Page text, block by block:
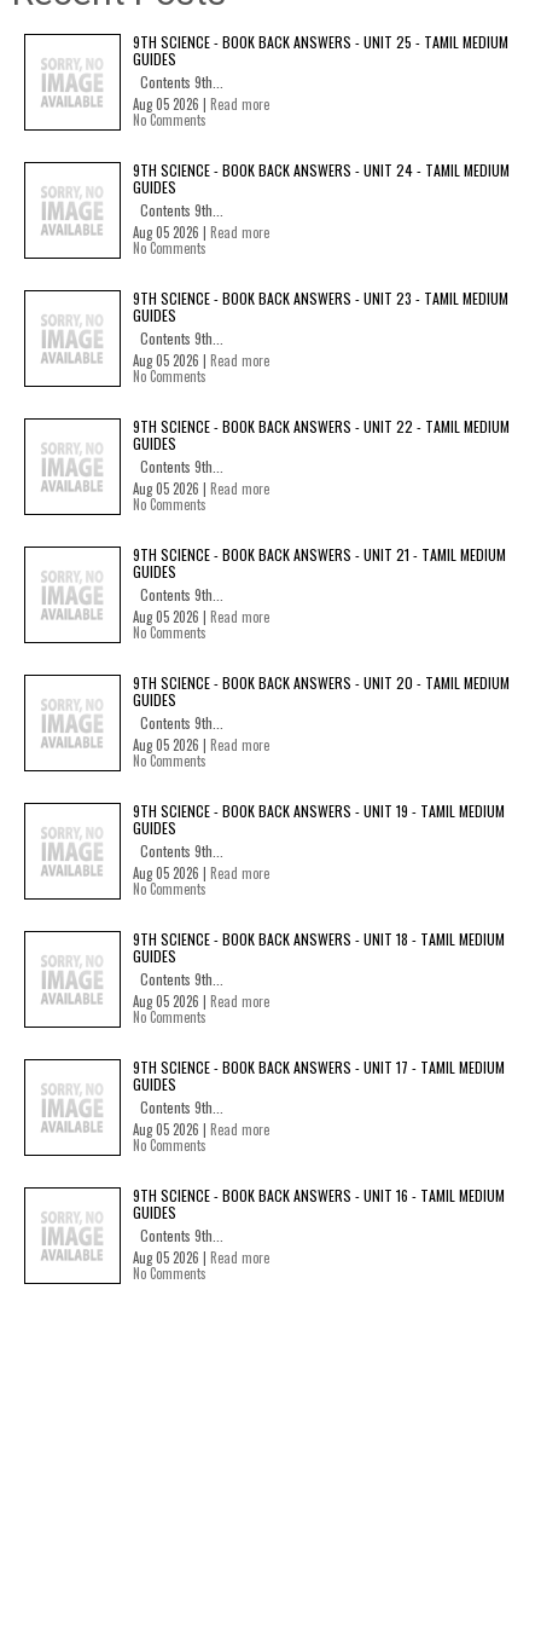
9TH SCIENCE - BOOK BACK ANSWERS - UNIT 25 - TAMIL MEDIUM
GUIDES
Contents 9th...
Aug 05 2026 | Read more
No Comments
9TH SCIENCE - BOOK BACK ANSWERS - UNIT 24 - TAMIL MEDIUM
GUIDES
Contents 9th...
Aug 05 2026 | Read more
No Comments
9TH SCIENCE - BOOK BACK ANSWERS - UNIT 23 - TAMIL MEDIUM
GUIDES
Contents 9th...
Aug 05 2026 | Read more
No Comments
9TH SCIENCE - BOOK BACK ANSWERS - UNIT 22 - TAMIL MEDIUM
GUIDES
Contents 9th...
Aug 05 2026 | Read more
No Comments
9TH SCIENCE - BOOK BACK ANSWERS - UNIT 21 - TAMIL MEDIUM
GUIDES
Contents 9th...
Aug 05 2026 | Read more
No Comments
9TH SCIENCE - BOOK BACK ANSWERS - UNIT 20 - TAMIL MEDIUM
GUIDES
Contents 9th...
Aug 05 2026 | Read more
No Comments
9TH SCIENCE - BOOK BACK ANSWERS - UNIT 19 - TAMIL MEDIUM
GUIDES
Contents 9th...
Aug 05 2026 | Read more
No Comments
9TH SCIENCE - BOOK BACK ANSWERS - UNIT 18 - TAMIL MEDIUM
GUIDES
Contents 9th...
Aug 05 2026 | Read more
No Comments
9TH SCIENCE - BOOK BACK ANSWERS - UNIT 17 - TAMIL MEDIUM
GUIDES
Contents 9th...
Aug 05 2026 | Read more
No Comments
9TH SCIENCE - BOOK BACK ANSWERS - UNIT 16 - TAMIL MEDIUM
GUIDES
Contents 9th...
Aug 05 2026 | Read more
No Comments